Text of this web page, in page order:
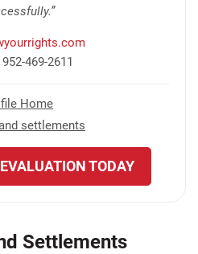
469-2611
Home
settlements
TODAY
Settlements